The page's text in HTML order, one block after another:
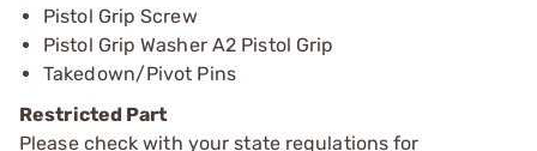
Pistol Grip Screw
Pistol Grip Washer A2 Pistol Grip
Takedown/Pivot Pins
Restricted Part
Please check with your state regulations for